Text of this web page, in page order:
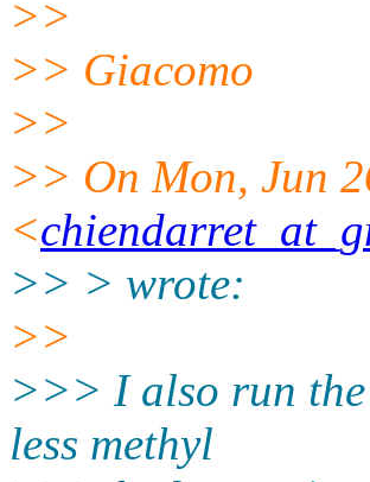
>>
>> Giacomo
>>
>> On Mon, Jun
<
>> > wrote:
>>
>>> I also run
less methyl